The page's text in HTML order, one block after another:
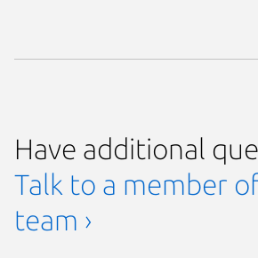
Have additional
Talk to a member
team ›